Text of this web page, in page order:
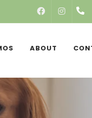
FACEBOOK
ABOUT